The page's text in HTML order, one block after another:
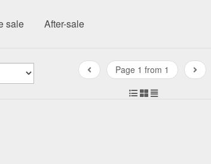
sale After-sale
Page 1 from 1